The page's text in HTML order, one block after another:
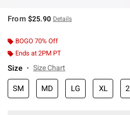
From $25.90 Details
BOGO 70% Off
Ends at 2PM PT
Size Size Chart
SM MD LG XL